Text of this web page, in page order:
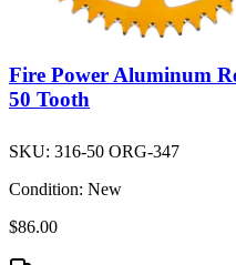
Fire Power Aluminum
50 Tooth
SKU: 316-50 ORG-347
Condition: New
$86.00